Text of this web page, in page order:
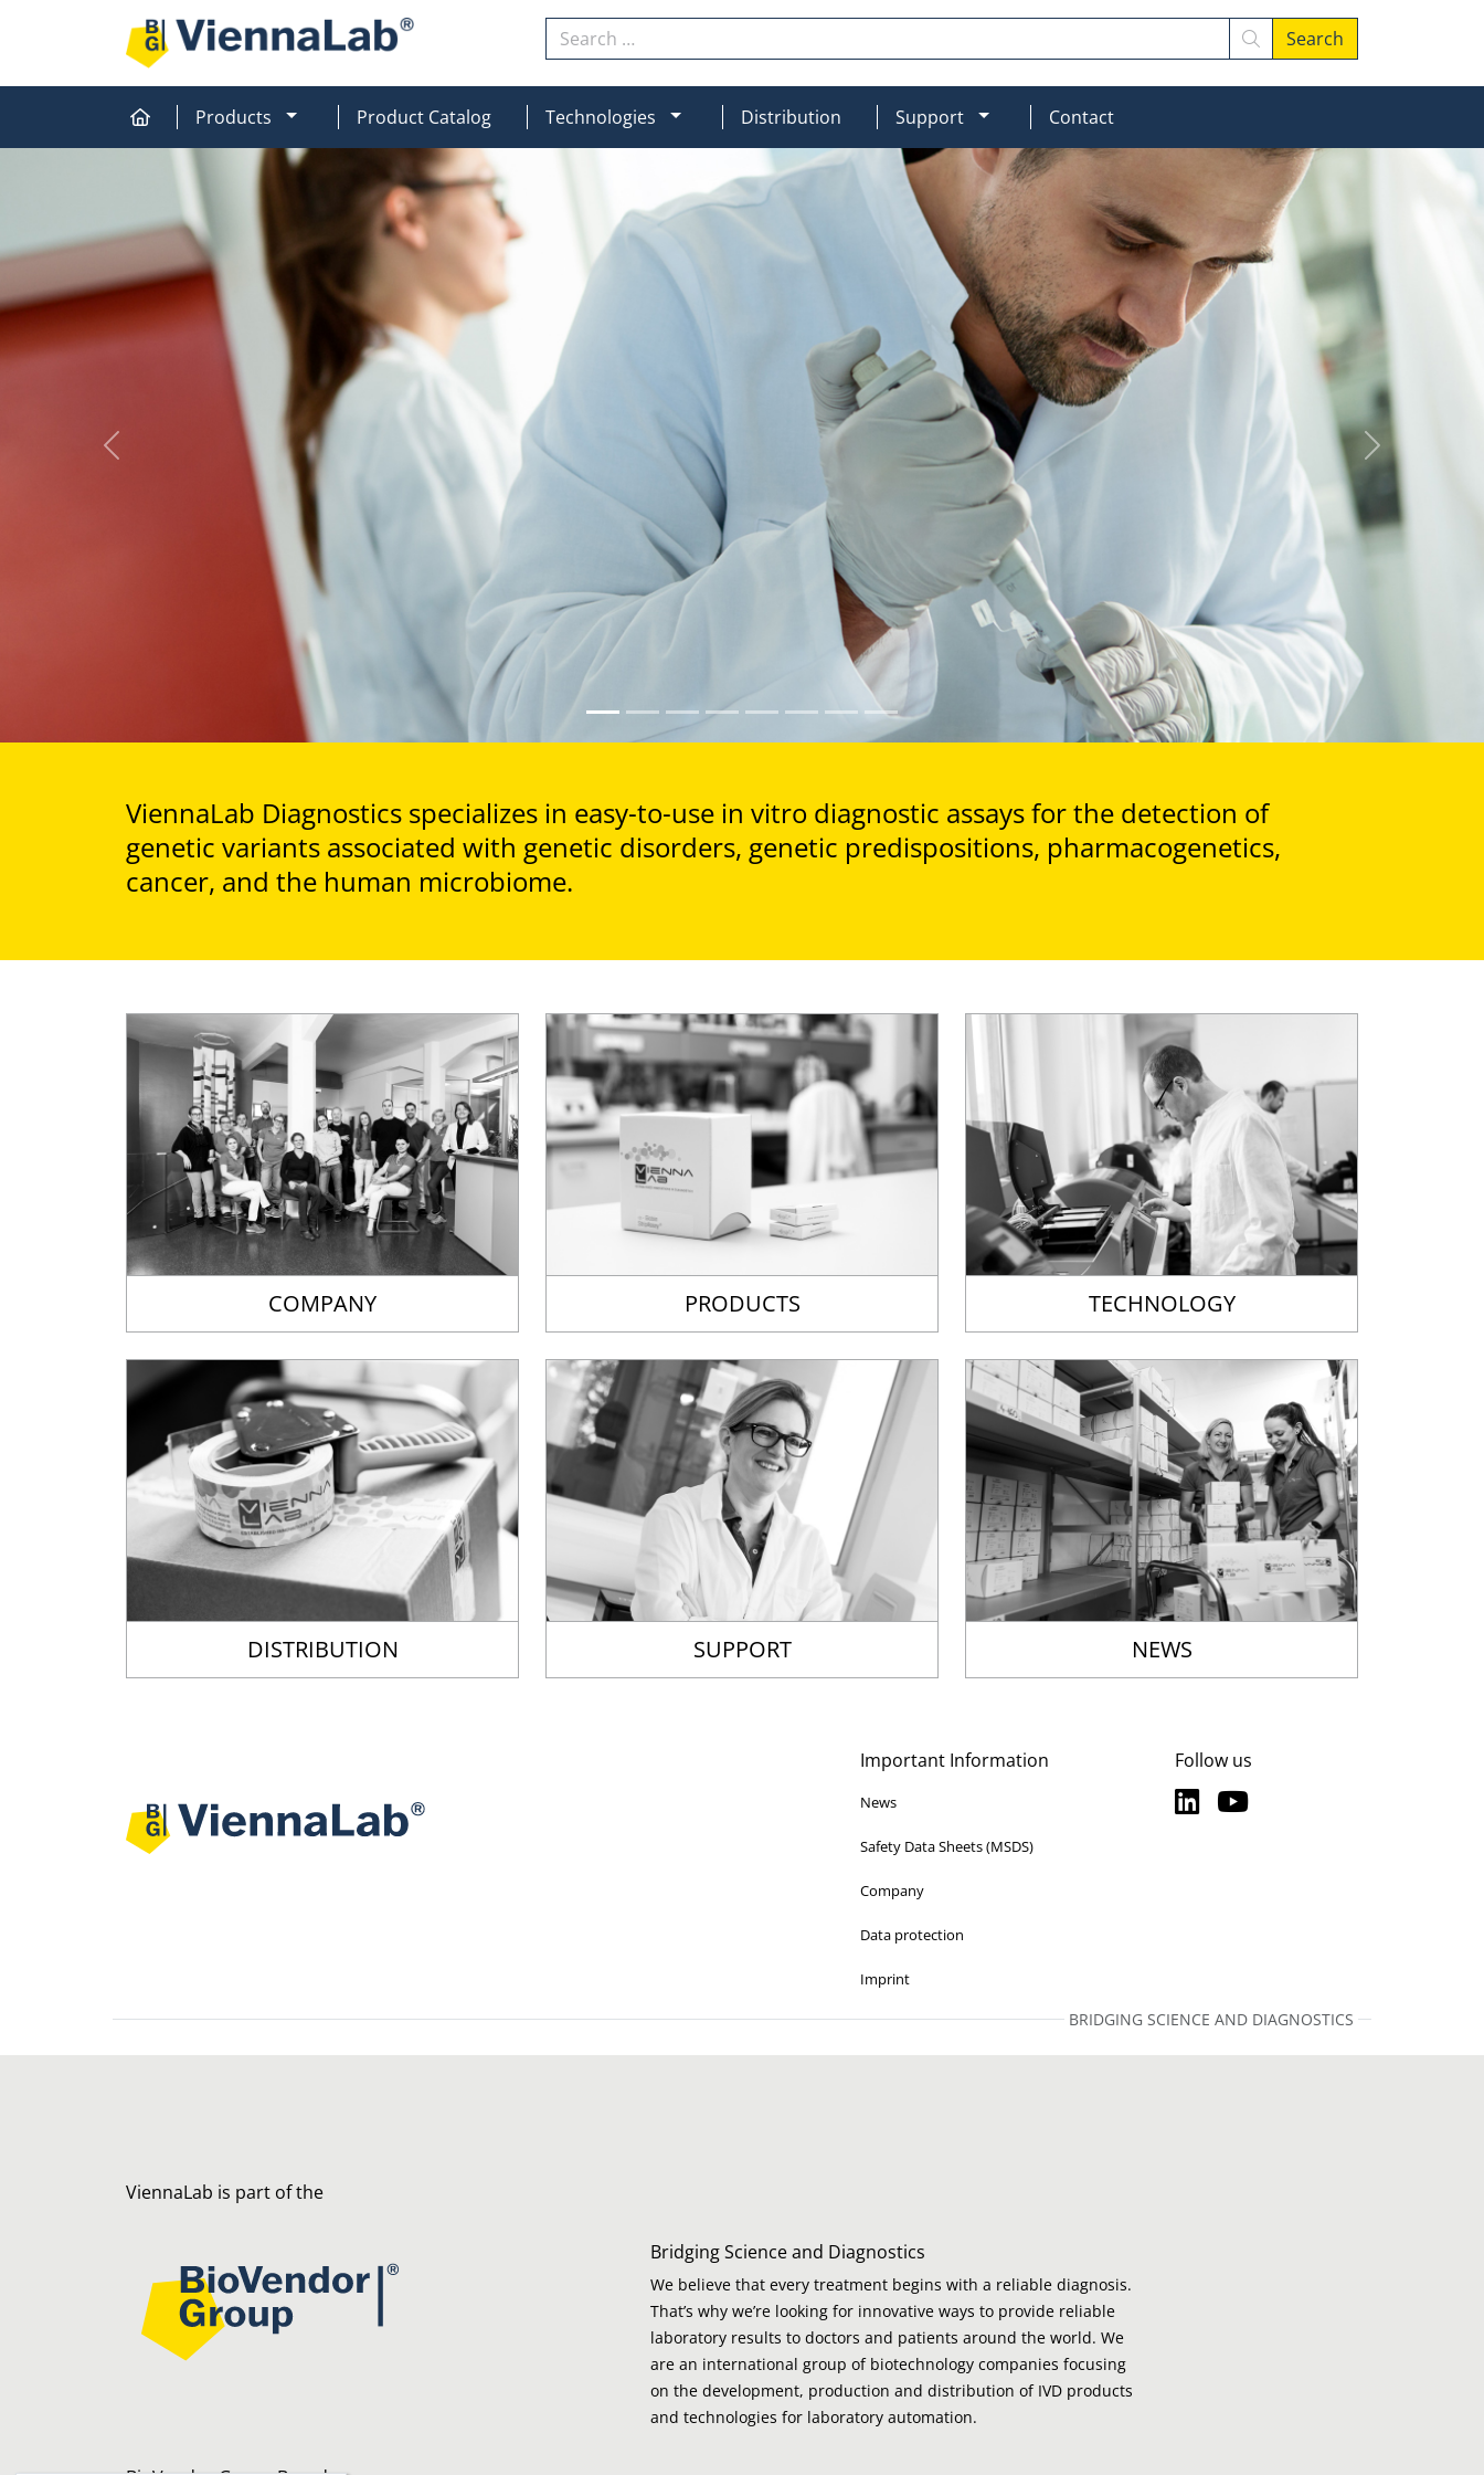
Search Search
HomeProducts MOD_MENU_DROPDOWN
Product Catalog Technologies MOD_MENU_DROPDOWN
Distribution Support MOD_MENU_DROPDOWN
Contact
Previous Next
ViennaLab Diagnostics specializes in easy-to-use in vitro diagnostic assays for the detection of
genetic variants associated with genetic disorders, genetic predispositions, pharmacogenetics,
cancer, and the human microbiome.
COMPANY PRODUCTS TECHNOLOGY
DISTRIBUTION SUPPORT NEWS
Follow us
LinkedIn
LinkedInYouTube
Important Information
News
Safety Data Sheets (MSDS)
Company
Data protection
Imprint
BRIDGING SCIENCE AND DIAGNOSTICS
ViennaLab is part of the
Bridging Science and Diagnostics
We believe that every treatment begins with a reliable diagnosis.
That’s why we’re looking for innovative ways to provide reliable
laboratory results to doctors and patients around the world. We
are an international group of biotechnology companies focusing
on the development, production and distribution of IVD products
and technologies for laboratory automation.